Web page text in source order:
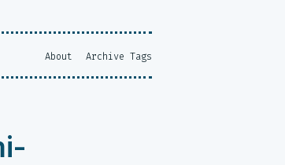
About Archive Tags